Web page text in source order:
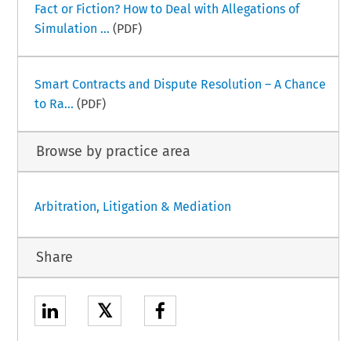
Fact or Fiction? How to Deal with Allegations of
Simulation ... (PDF)
Smart Contracts and Dispute Resolution – A Chance
to Ra... (PDF)
Browse by practice area
Arbitration, Litigation & Mediation
Share
𝕏